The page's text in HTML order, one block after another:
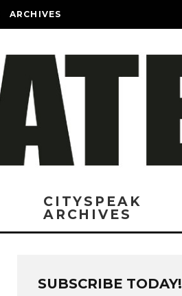
ARCHIVES
CITYSPEAK
ARCHIVES
SUBSCRIBE TODAY!